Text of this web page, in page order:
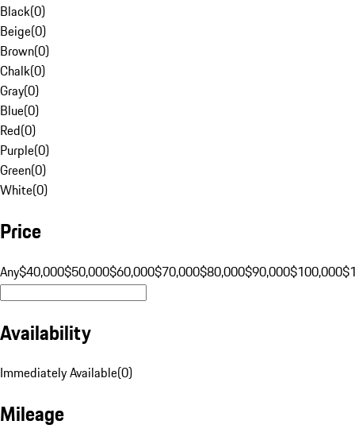
Black(0)
Beige(0)
Brown(0)
Chalk(0)
Gray(0)
Blue(0)
Red(0)
Purple(0)
Green(0)
White(0)
Price
Any$40,000$50,000$60,000$70,000$80,000$90,000$100,000
Availability
Immediately Available(0)
Mileage